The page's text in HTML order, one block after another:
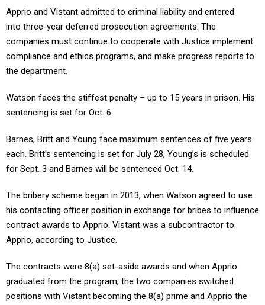
Apprio and Vistant admitted to criminal liability and entered
into three-year deferred prosecution agreements. The
companies must continue to cooperate with Justice implement
compliance and ethics programs, and make progress reports to
the department.
Watson faces the stiffest penalty – up to 15 years in prison. His
sentencing is set for Oct. 6.
Barnes, Britt and Young face maximum sentences of five years
each. Britt’s sentencing is set for July 28, Young’s is scheduled
for Sept. 3 and Barnes will be sentenced Oct. 14.
The bribery scheme began in 2013, when Watson agreed to use
his contacting officer position in exchange for bribes to influence
contract awards to Apprio. Vistant was a subcontractor to
Apprio, according to Justice.
The contracts were 8(a) set-aside awards and when Apprio
graduated from the program, the two companies switched
positions with Vistant becoming the 8(a) prime and Apprio the